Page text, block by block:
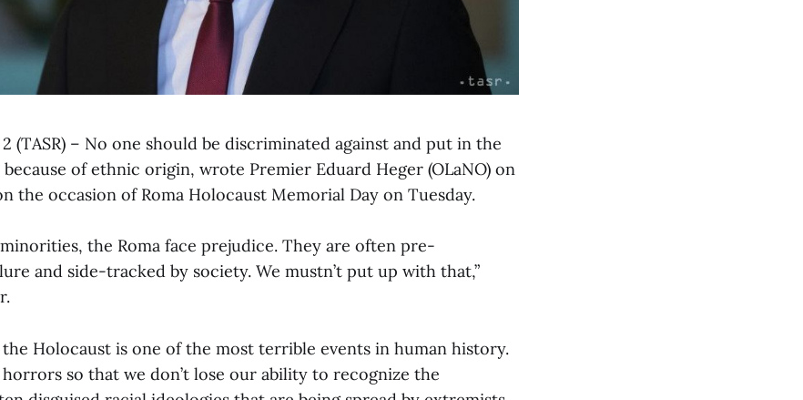
(TASR) – No one should be discriminated against and put in the
of ethnic origin, wrote Premier Eduard Heger (OLaNO) on
the occasion of Roma Holocaust Memorial Day on Tuesday.
the Roma face prejudice. They are often pre-
and side-tracked by society. We mustn’t put up with that,”
Holocaust is one of the most terrible events in human history.
horrors so that we don’t lose our ability to recognize the